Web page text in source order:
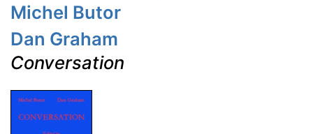
Michel Butor
Dan Graham
Conversation